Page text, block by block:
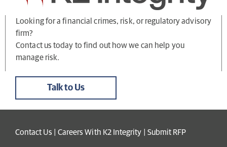
Looking for a financial crimes, risk, or regulatory advisory
firm?
Contact us today to find out how we can help you
manage risk.
Talk to Us
Contact Us Careers With K2 Integrity Submit RFP